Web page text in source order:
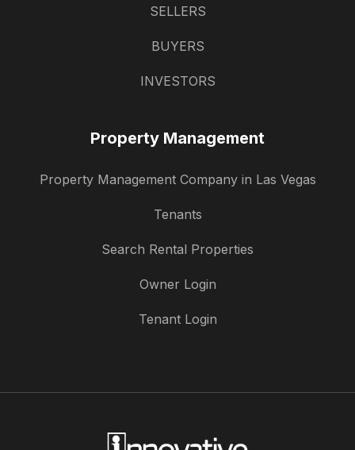
SELLERS
BUYERS
INVESTORS
Property Management
Property Management Company in Las Vegas
Tenants
Search Rental Properties
Owner Login
Tenant Login